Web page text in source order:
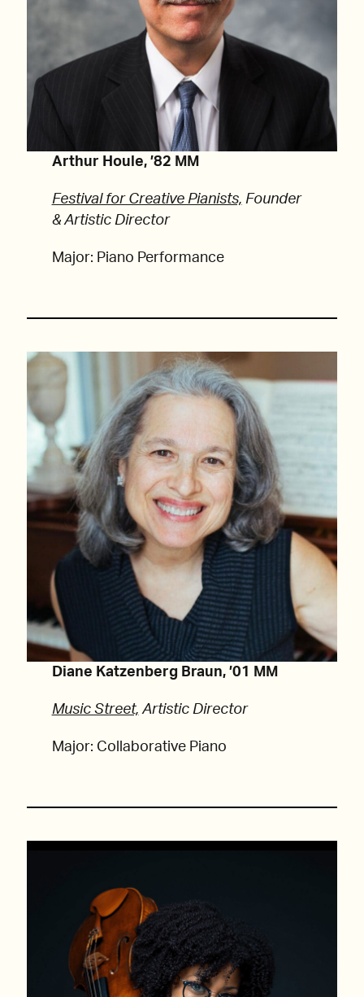
Arthur Houle, ’82 MM
Festival for Creative Pianists, Founder
& Artistic Director
Major: Piano Performance
Diane Katzenberg Braun, ’01 MM
Music Street, Artistic Director
Major: Collaborative Piano